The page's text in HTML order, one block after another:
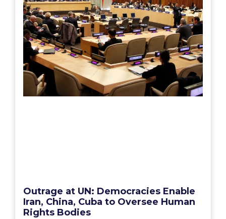
Outrage at UN: Democracies Enable
Iran, China, Cuba to Oversee Human
Rights Bodies